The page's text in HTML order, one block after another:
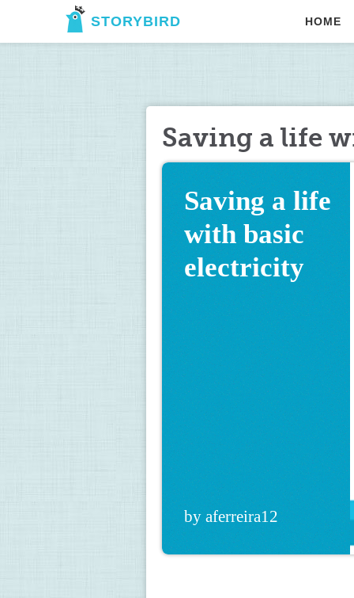
STORYBIRD HOME
Saving a life
Saving a life
with basic
electricity
by aferreira12